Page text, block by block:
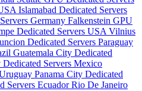
Islamabad Dedicated Servers
Germany Falkenstein GPU
Dedicated Servers USA Vilnius
Dedicated Servers Paraguay
Guatemala City Dedicated
Servers Mexico
Panama City Dedicated
Servers EcuadorRio De Janeiro